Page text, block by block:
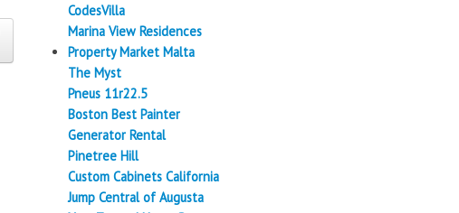
CodesVilla
Marina View Residences
Property Market Malta
The Myst
Pneus 11r22.5
Boston Best Painter
Generator Rental
Pinetree Hill
Custom Cabinets California
Jump Central of Augusta